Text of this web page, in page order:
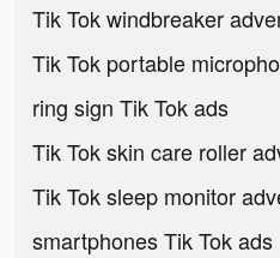
Tik Tok windbreaker
Tik Tok portable
ring sign Tik Tok ads
Tik Tok skin care roller
Tik Tok sleep monitor
smartphones Tik Tok ads